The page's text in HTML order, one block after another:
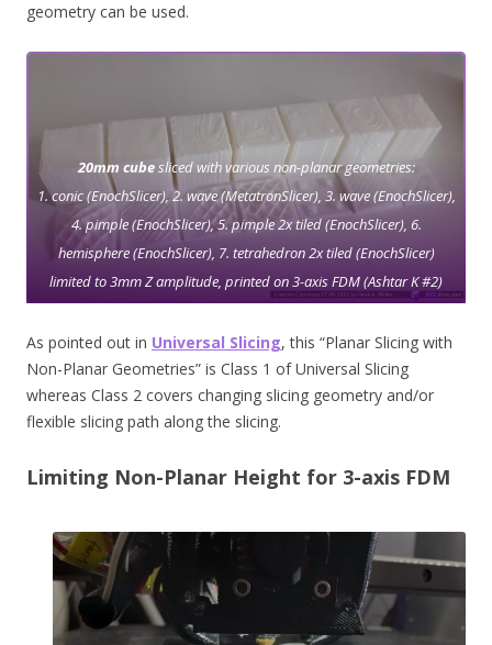
geometry can be used.
20mm cubesliced with various non-planar geometries:
1. conic (EnochSlicer), 2. wave (MetatronSlicer), 3. wave (EnochSlicer),
4. pimple (EnochSlicer), 5. pimple 2x tiled (EnochSlicer), 6.
hemisphere (EnochSlicer), 7. tetrahedron 2x tiled (EnochSlicer)
limited to 3mm Z amplitude, printed on 3-axis FDM (Ashtar K #2)
As pointed out in Universal Slicing, this “Planar Slicing with
Non-Planar Geometries” is Class 1 of Universal Slicing
whereas Class 2 covers changing slicing geometry and/or
flexible slicing path along the slicing.
Limiting Non-Planar Height for 3-axis FDM